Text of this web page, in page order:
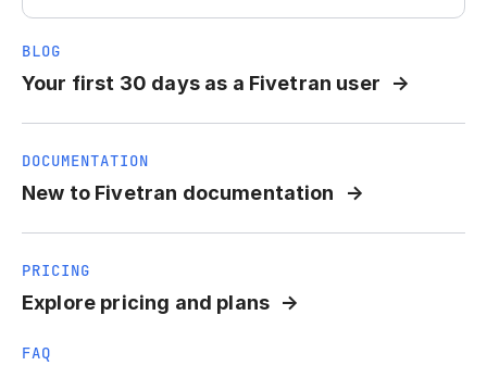
BLOG
Your first 30 days as a Fivetran user
DOCUMENTATION
New to Fivetran documentation
PRICING
Explore pricing and plans
FAQ